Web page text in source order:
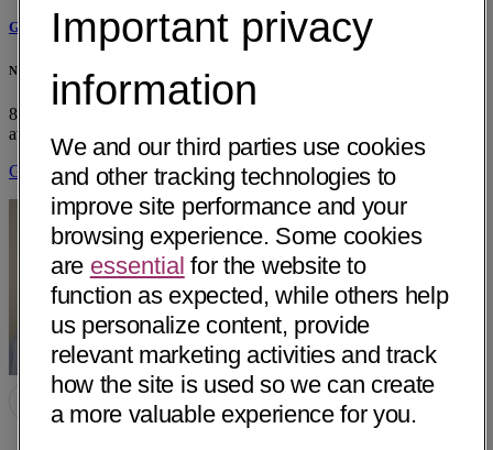
Grant A. de la Motte, MD
Neurology & Specialty Care - Dignity Health - Arroyo Grande, CA
850 Fair Oaks Ave, Suite 220
away
Get Directions
Important privacy
information
We and our third parties use cookies
and other tracking technologies to
improve site performance and your
browsing experience. Some cookies
are essential for the website to
function as expected, while others help
us personalize content, provide
relevant marketing activities and track
how the site is used so we can create
a more valuable experience for you.